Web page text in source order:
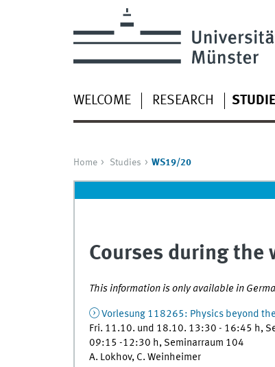
WELCOME RESEARCH
Home Studies WS19/20
Courses during
This information is only available in
Vorlesung 118265: Physics beyond
Fri. 11.10. und 18.10. 13:30 - 16:45 h,
09:15 -12:30 h, Seminarraum 104
A. Lokhov, C. Weinheimer